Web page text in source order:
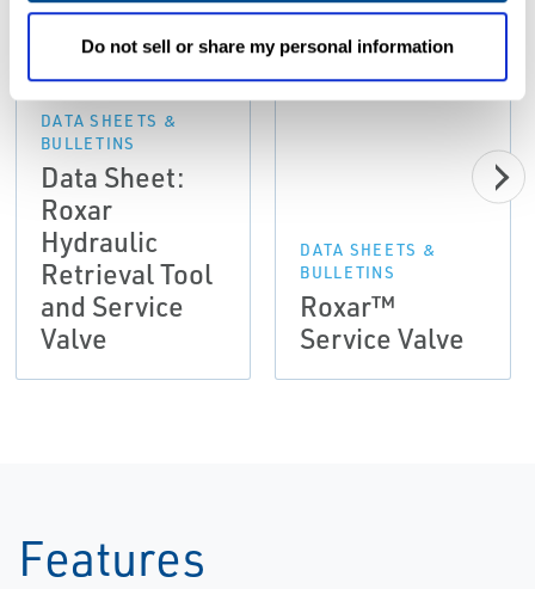
Do not sell or share my personal information
PDF
Size: 8.17 MB
DATA SHEETS &
BULLETINS
Data Sheet:
Roxar
Hydraulic
Retrieval Tool
and Service
Valve
PDF
Size: 2.08 MB
DATA SHEETS &
BULLETINS
Roxar™
Service Valve
Features